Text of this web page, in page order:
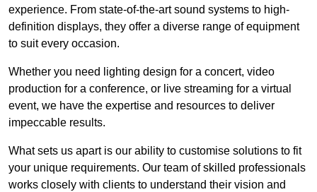
experience. From state-of-the-art sound systems to high-
definition displays, they offer a diverse range of equipment
to suit every occasion.
Whether you need lighting design for a concert, video
production for a conference, or live streaming for a virtual
event, we have the expertise and resources to deliver
impeccable results.
What sets us apart is our ability to customise solutions to fit
your unique requirements. Our team of skilled professionals
works closely with clients to understand their vision and